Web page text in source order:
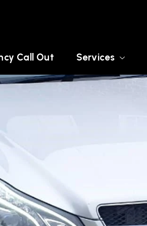
Call Out Services